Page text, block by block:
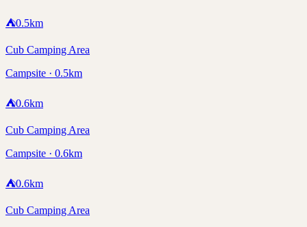
⛺0.5km
Cub Camping Area
Campsite · 0.5km
⛺0.6km
Cub Camping Area
Campsite · 0.6km
⛺0.6km
Cub Camping Area